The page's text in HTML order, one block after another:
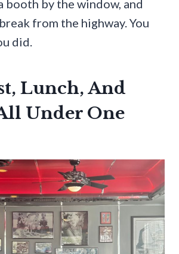
booth by the window, and
from the highway. You
did.
Lunch, And
Under One